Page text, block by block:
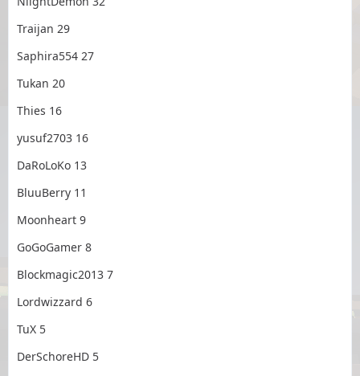
Traijan 29
Saphira554 27
Tukan 20
Thies 16
yusuf2703 16
DaRoLoKo 13
BluuBerry 11
Moonheart 9
GoGoGamer 8
Blockmagic2013 7
Lordwizzard 6
TuX 5
DerSchoreHD 5